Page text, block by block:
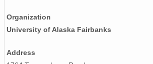
Organization
University of Alaska Fairbanks
Address